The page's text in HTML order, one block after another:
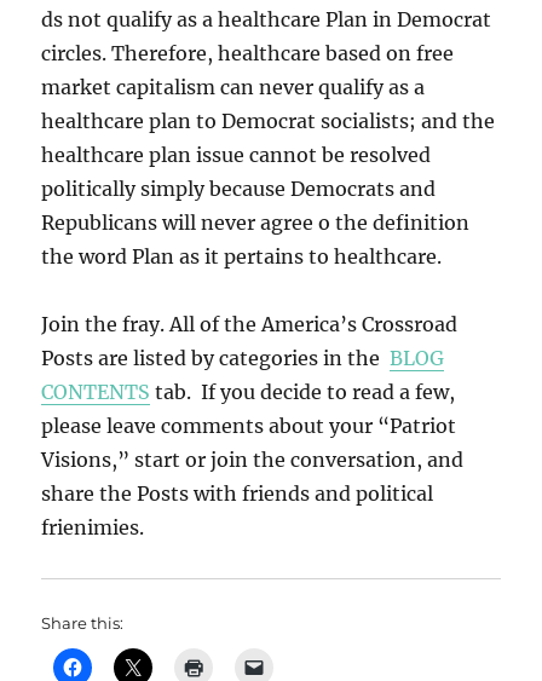
ds not qualify as a healthcare Plan in Democrat
circles. Therefore, healthcare based on free
market capitalism can never qualify as a
healthcare plan to Democrat socialists; and the
healthcare plan issue cannot be resolved
politically simply because Democrats and
Republicans will never agree o the definition
the word Plan as it pertains to healthcare.
Join the fray. All of the America’s Crossroad
Posts are listed by categories in theBLOG
CONTENTS tab. If you decide to read a few,
please leave comments about your “Patriot
Visions,” start or join the conversation, and
share the Posts with friends and political
frienimies.
Share this: